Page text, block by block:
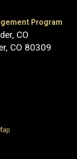
Program
CO
CO 80309